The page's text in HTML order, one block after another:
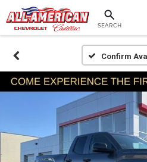
SEARCH
Confirm